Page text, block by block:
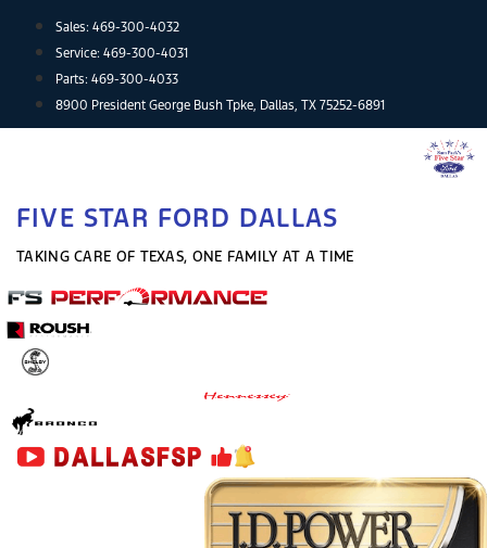
content
Sales: 469-300-4032
Service: 469-300-4031
Parts: 469-300-4033
8900 President George Bush Tpke, Dallas, TX 75252-6891
FIVE STAR FORD DALLAS
TAKING CARE OF TEXAS, ONE FAMILY AT A TIME